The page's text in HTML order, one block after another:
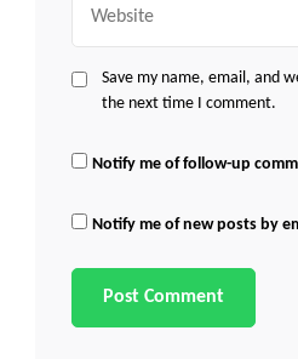
Save my name, email, and
the next time I comment.
Notify me of follow-up
Notify me of new posts by